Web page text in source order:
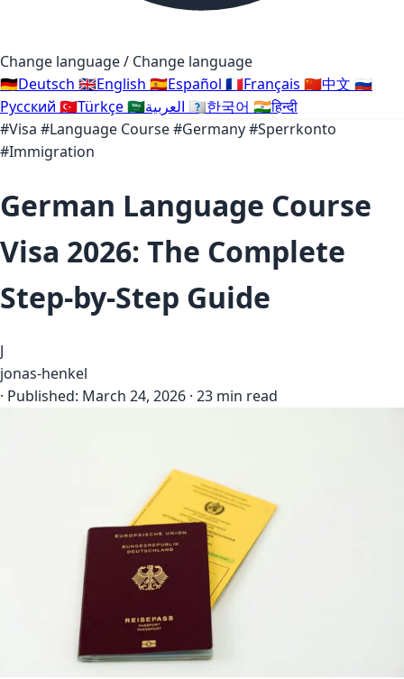
Change language / Change language
🇩🇪Deutsch 🇬🇧English 🇪🇸Español 🇫🇷Français 🇨🇳中文 🇷🇺
Русский 🇹🇷Türkçe🇸🇦 🇰🇷한국어 🇮🇳हिन्दी
#Visa #Language Course#Germany#Sperrkonto
#Immigration
German Language Course
Visa 2026: The Complete
Step-by-Step Guide
J
jonas-henkel
· Published: March 24, 2026 · 23 min read